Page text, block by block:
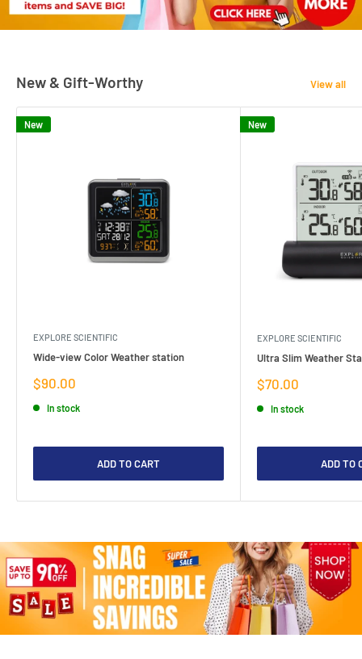
New & Gift-Worthy View all
New
EXPLORE SCIENTIFIC
Wide-view Color Weather station
Sale
price
$90.00
In stock
ADD TO CART
New
EXPLORE SCIENTIFIC
Ultra Slim Weather
Sale
price
$70.00
In stock
ADD TO